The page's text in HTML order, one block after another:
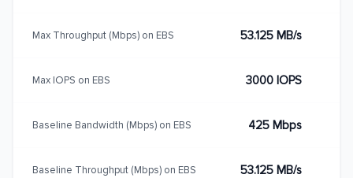
Max Throughput (Mbps) on EBS 53.125 MB/s
Max IOPS on EBS 3000 IOPS
Baseline Bandwidth (Mbps) on EBS 425 Mbps
Baseline Throughput (Mbps) on EBS 53.125 MB/s